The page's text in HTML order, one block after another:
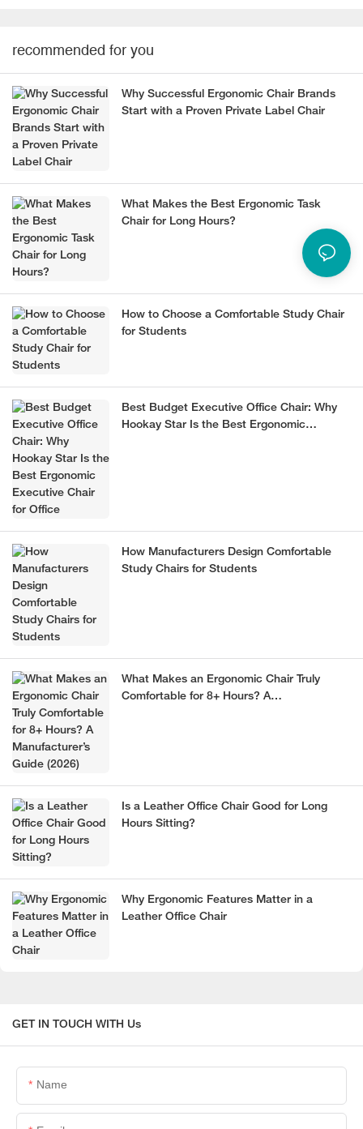
recommended for you
Why Successful Ergonomic Chair Brands
Start with a Proven Private Label Chair
What Makes the Best Ergonomic Task
Chair for Long Hours?
How to Choose a Comfortable Study Chair
for Students
Best Budget Executive Office Chair: Why
Hookay Star Is the Best Ergonomic
How Manufacturers Design Comfortable
Study Chairs for Students
What Makes an Ergonomic Chair Truly
Comfortable for 8+ Hours? A
Is a Leather Office Chair Good for Long
Hours Sitting?
Why Ergonomic Features Matter in a
Leather Office Chair
GET IN TOUCH WITH Us
Name